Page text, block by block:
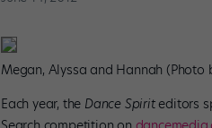
Megan, Alyssa and Hannah (Photo
Each year, the Dance Spiriteditors